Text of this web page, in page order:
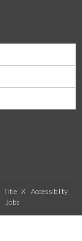
Title IX
Accessibility
Jobs